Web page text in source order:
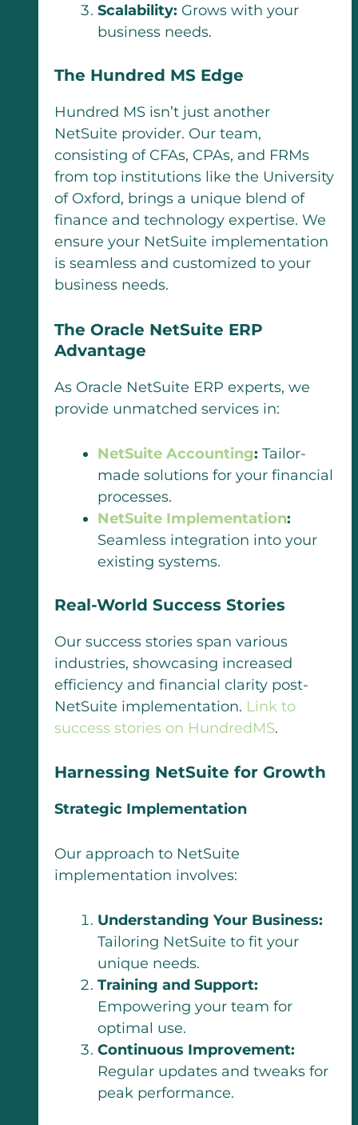
Scalability: Grows with your
business needs.
The Hundred MS Edge
Hundred MS isn’t just another
NetSuite provider. Our team,
consisting of CFAs, CPAs, and FRMs
from top institutions like the University
of Oxford, brings a unique blend of
finance and technology expertise. We
ensure your NetSuite implementation
is seamless and customized to your
business needs.
The Oracle NetSuite ERP
Advantage
As Oracle NetSuite ERP experts, we
provide unmatched services in:
NetSuite Accounting: Tailor-
made solutions for your financial
processes.
NetSuite Implementation:
Seamless integration into your
existing systems.
Real-World Success Stories
Our success stories span various
industries, showcasing increased
efficiency and financial clarity post-
NetSuite implementation. Link to
success stories on HundredMS.
Harnessing NetSuite for Growth
Strategic Implementation
Our approach to NetSuite
implementation involves:
Understanding Your Business:
Tailoring NetSuite to fit your
unique needs.
Training and Support:
Empowering your team for
optimal use.
Continuous Improvement:
Regular updates and tweaks for
peak performance.